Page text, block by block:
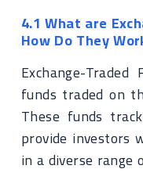
4.1 What are
How Do They
Exchange-
funds traded on
These funds
provide investors
in a diverse range